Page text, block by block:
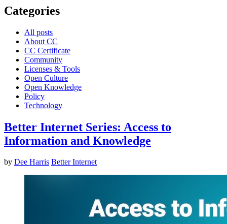
Categories
All posts
About CC
CC Certificate
Community
Licenses & Tools
Open Culture
Open Knowledge
Policy
Technology
Better Internet Series: Access to
Information and Knowledge
by Dee Harris Better Internet